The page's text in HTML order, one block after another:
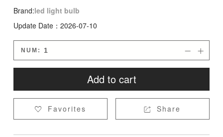
Brand:led light bulb
Update Date：2026-07-10
NUM: 

Add to cart
 Favorites  Share